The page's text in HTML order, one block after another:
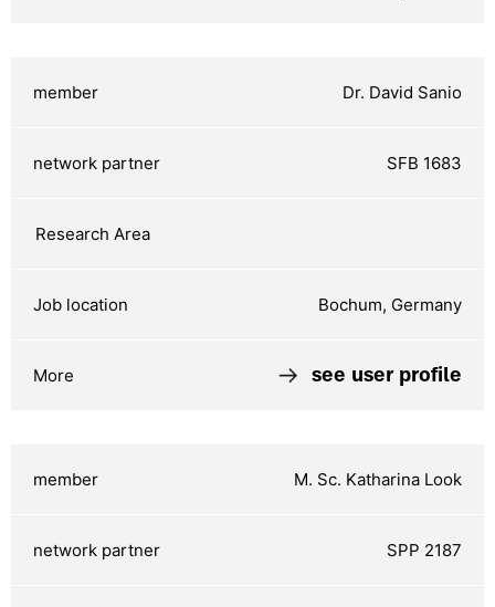
Dr. David Sanio
SFB 1683
Bochum, Germany
see user profile
M. Sc. Katharina Look
SPP 2187